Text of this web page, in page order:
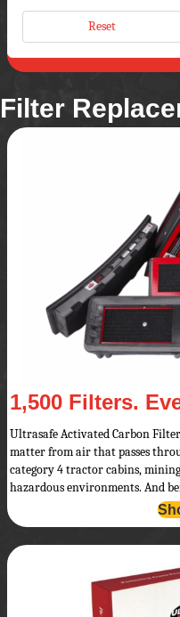
Reset
Filter
1,500 Filters.
Ultrasafe Activated Carbon
matter from air that passes
category 4 tractor cabins,
hazardous environments. And